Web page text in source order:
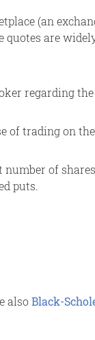
(an
are
regarding
of trading on
of
puts.
alsoBlack-